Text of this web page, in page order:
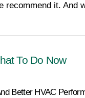
recommend it. And
To Do Now
Better HVAC